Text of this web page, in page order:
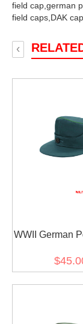
field cap, german
field caps, DAK
‹
WWII German